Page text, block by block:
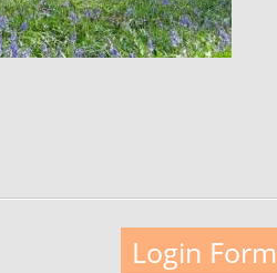
Login Form